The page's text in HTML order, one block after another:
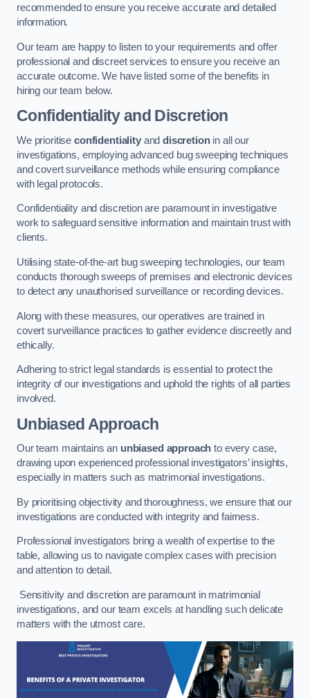
recommended to ensure you receive accurate and detailed
information.
Our team are happy to listen to your requirements and offer
professional and discreet services to ensure you receive an
accurate outcome. We have listed some of the benefits in
hiring our team below.
Confidentiality and Discretion
We prioritise confidentialityanddiscretionin all our
investigations, employing advanced bug sweeping techniques
and covert surveillance methods while ensuring compliance
with legal protocols.
Confidentiality and discretion are paramount in investigative
work to safeguard sensitive information and maintain trust with
clients.
Utilising state-of-the-art bug sweeping technologies, our team
conducts thorough sweeps of premises and electronic devices
to detect any unauthorised surveillance or recording devices.
Along with these measures, our operatives are trained in
covert surveillance practices to gather evidence discreetly and
ethically.
Adhering to strict legal standards is essential to protect the
integrity of our investigations and uphold the rights of all parties
involved.
Unbiased Approach
Our team maintains an unbiased approach to every case,
drawing upon experienced professional investigators’ insights,
especially in matters such as matrimonial investigations.
By prioritising objectivity and thoroughness, we ensure that our
investigations are conducted with integrity and fairness.
Professional investigators bring a wealth of expertise to the
table, allowing us to navigate complex cases with precision
and attention to detail.
Sensitivity and discretion are paramount in matrimonial
investigations, and our team excels at handling such delicate
matters with the utmost care.